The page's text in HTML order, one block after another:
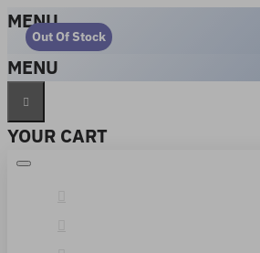
MENU
MENU
YOUR CART
Out Of Stock